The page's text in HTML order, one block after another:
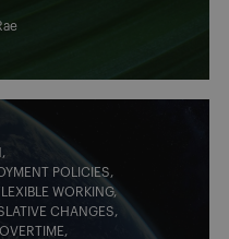
POLICIES
WORKING
CHANGES
OVERTIME